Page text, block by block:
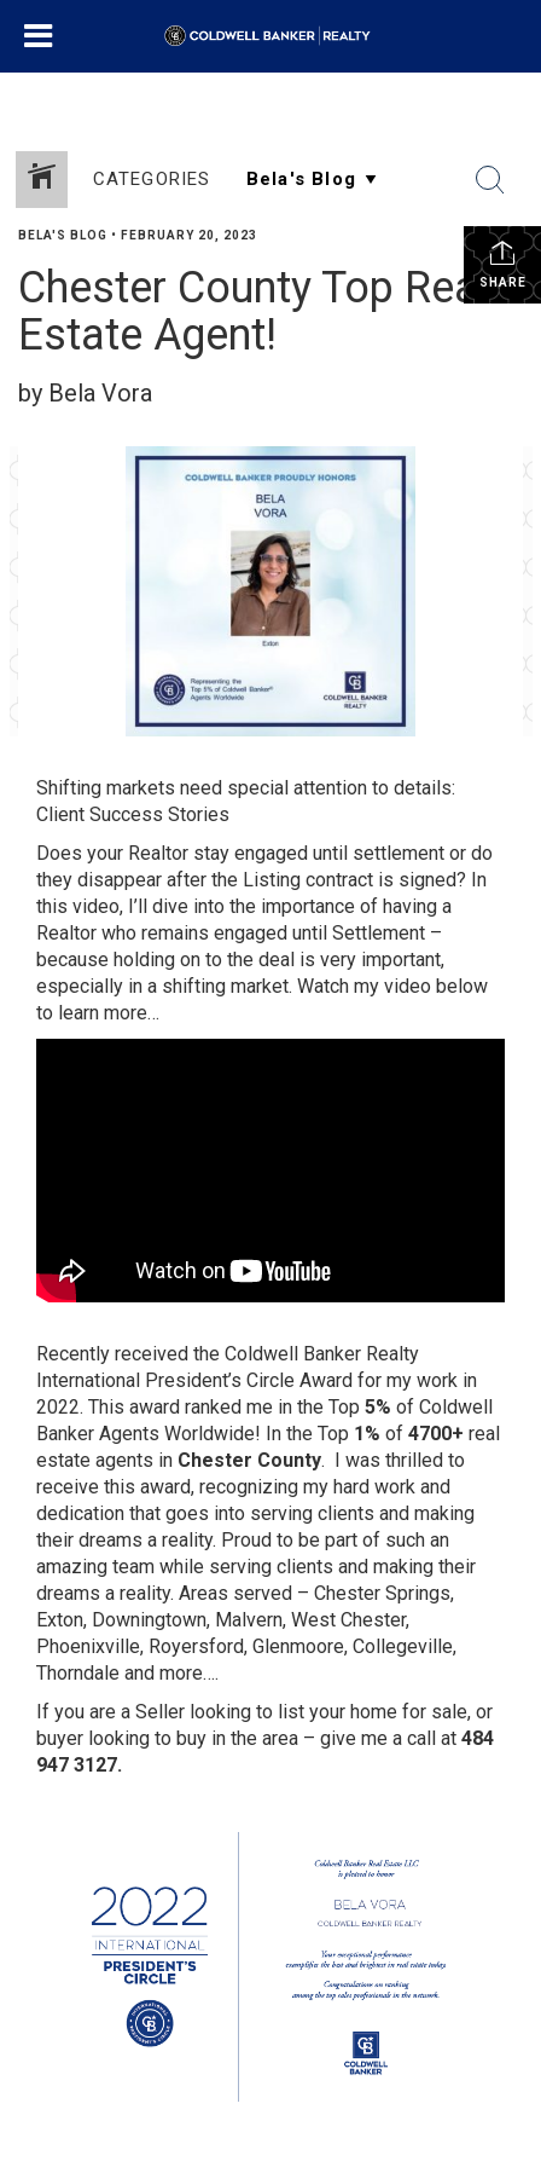
CATEGORIES
SHARE
BELA'S BLOG • FEBRUARY 20, 2023
Chester County Top Real
Estate Agent!
by Bela Vora
Shifting markets need special attention to details:
Client Success Stories
Does your Realtor stay engaged until settlement or do
they disappear after the Listing contract is signed? In
this video, I’ll dive into the importance of having a
Realtor who remains engaged until Settlement –
because holding on to the deal is very important,
especially in a shifting market. Watch my video below
to learn more…
Recently received the Coldwell Banker Realty
International President’s Circle Award for my work in
2022. This award ranked me in the Top 5% of Coldwell
Banker Agents Worldwide! In the Top 1% of 4700+ real
estate agents in Chester County. I was thrilled to
receive this award, recognizing my hard work and
dedication that goes into serving clients and making
their dreams a reality. Proud to be part of such an
amazing team while serving clients and making their
dreams a reality. Areas served – Chester Springs,
Exton, Downingtown, Malvern, West Chester,
Phoenixville, Royersford, Glenmoore, Collegeville,
Thorndale and more….
If you are a Seller looking to list your home for sale, or
buyer looking to buy in the area – give me a call at 484
947 3127.